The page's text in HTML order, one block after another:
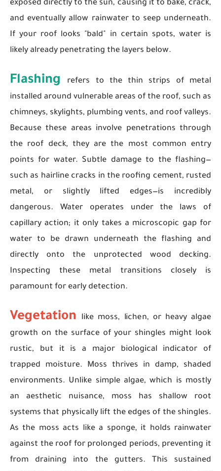
exposed directly to the sun, causing it to bake, crack,
and eventually allow rainwater to seep underneath.
If your roof looks "bald" in certain spots, water is
likely already penetrating the layers below.
Flashing
refers to the thin strips of metal
installed around vulnerable areas of the roof, such as
chimneys, skylights, plumbing vents, and roof valleys.
Because these areas involve penetrations through
the roof deck, they are the most common entry
points for water. Subtle damage to the flashing—
such as hairline cracks in the roofing cement, rusted
metal, or slightly lifted edges—is incredibly
dangerous. Water operates under the laws of
capillary action; it only takes a microscopic gap for
water to be drawn underneath the flashing and
directly onto the unprotected wood decking.
Inspecting these metal transitions closely is
paramount for early detection.
Vegetation
like moss, lichen, or heavy algae
growth on the surface of your shingles might look
rustic, but it is a major biological indicator of
trapped moisture. Moss thrives in damp, shaded
environments. Unlike simple algae, which is mostly
an aesthetic nuisance, moss has shallow root
systems that physically lift the edges of the shingles.
As the moss acts like a sponge, it holds rainwater
against the roof for prolonged periods, preventing it
from draining into the gutters. This sustained